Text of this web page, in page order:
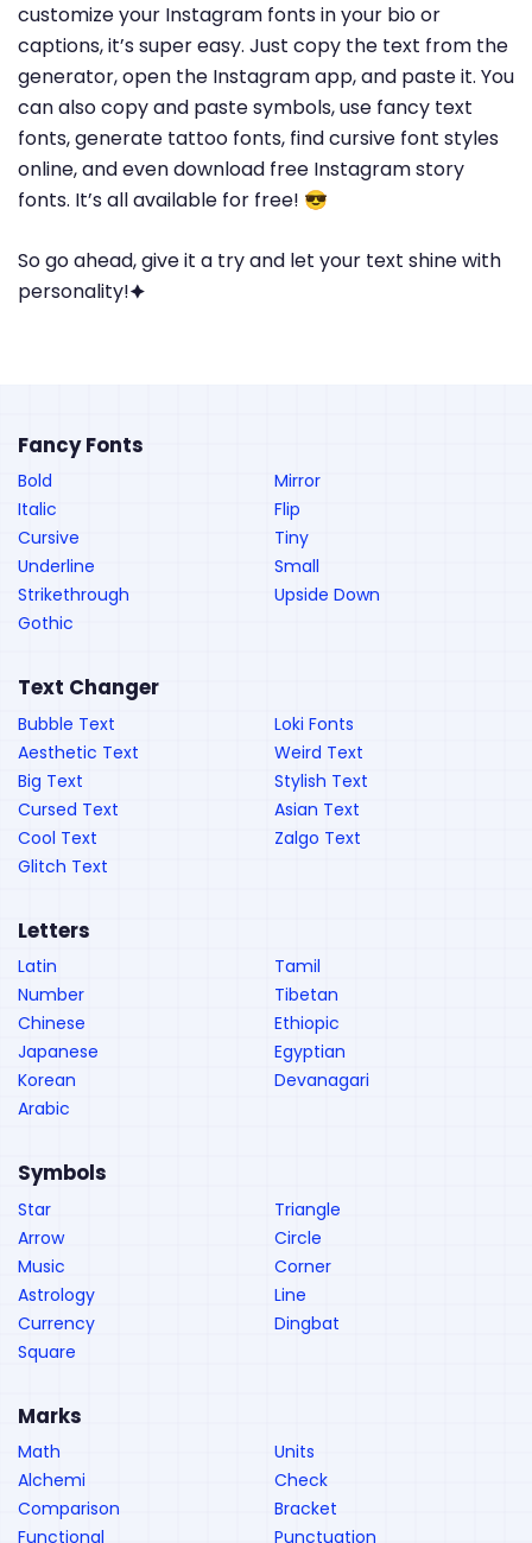
customize your Instagram fonts in your bio or
captions, it’s super easy. Just copy the text from the
generator, open the Instagram app, and paste it. You
can also copy and paste symbols, use fancy text
fonts, generate tattoo fonts, find cursive font styles
online, and even download free Instagram story
fonts. It’s all available for free! 😎
So go ahead, give it a try and let your text shine with
personality!🟆
Fancy Fonts
Bold
Italic
Cursive
Underline
Strikethrough
Gothic
Mirror
Flip
Tiny
Small
Upside Down
Text Changer
Bubble Text
Aesthetic Text
Big Text
Cursed Text
Cool Text
Glitch Text
Loki Fonts
Weird Text
Stylish Text
Asian Text
Zalgo Text
Letters
Latin
Number
Chinese
Japanese
Korean
Arabic
Tamil
Tibetan
Ethiopic
Egyptian
Devanagari
Symbols
Star
Arrow
Music
Astrology
Currency
Square
Triangle
Circle
Corner
Line
Dingbat
Marks
Math
Alchemi
Comparison
Functional
Units
Check
Bracket
Punctuation